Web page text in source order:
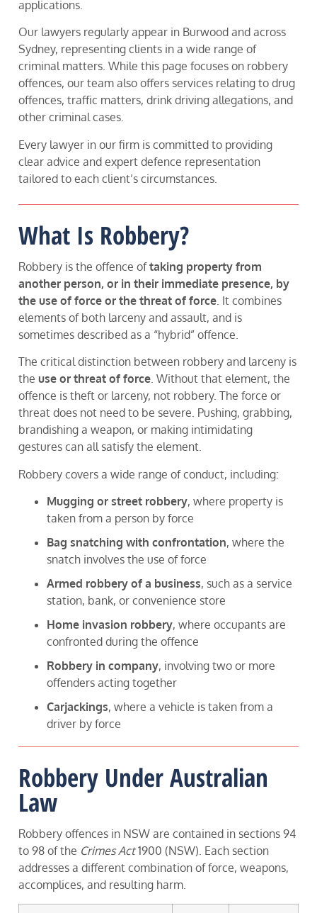
applications.
Our lawyers regularly appear in Burwood and across
Sydney, representing clients in a wide range of
criminal matters. While this page focuses on robbery
offences, our team also offers services relating to drug
offences, traffic matters, drink driving allegations, and
other criminal cases.
Every lawyer in our firm is committed to providing
clear advice and expert defence representation
tailored to each client’s circumstances.
What Is Robbery?
Robbery is the offence oftaking property from
another person, or in their immediate presence, by
the use of force or the threat of force. It combines
elements of both larceny and assault, and is
sometimes described as a “hybrid” offence.
The critical distinction between robbery and larceny is
the use or threat of force. Without that element, the
offence is theft or larceny, not robbery. The force or
threat does not need to be severe. Pushing, grabbing,
brandishing a weapon, or making intimidating
gestures can all satisfy the element.
Robbery covers a wide range of conduct, including:
Mugging or street robbery, where property is
taken from a person by force
Bag snatching with confrontation, where the
snatch involves the use of force
Armed robbery of a business, such as a service
station, bank, or convenience store
Home invasion robbery, where occupants are
confronted during the offence
Robbery in company, involving two or more
offenders acting together
Carjackings, where a vehicle is taken from a
driver by force
Robbery Under Australian
Law
Robbery offences in NSW are contained in sections 94
to 98 of the Crimes Act1900 (NSW). Each section
addresses a different combination of force, weapons,
accomplices, and resulting harm.